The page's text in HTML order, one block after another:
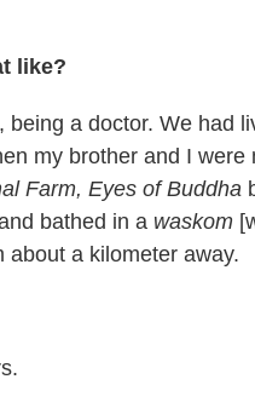
like?
a doctor. We had
my brother and I were
Farm, Eyes of Buddha
bathed in a waskom
about a kilometer away.